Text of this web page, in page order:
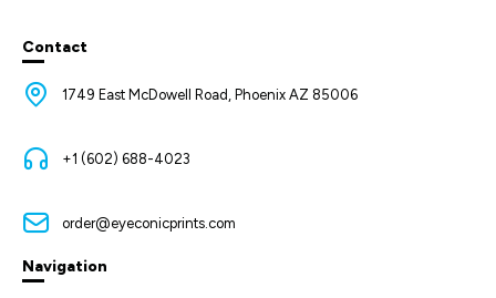
Contact
1749 East McDowell Road, Phoenix AZ 85006
+1 (602) 688-4023
order@eyeconicprints.com
Navigation